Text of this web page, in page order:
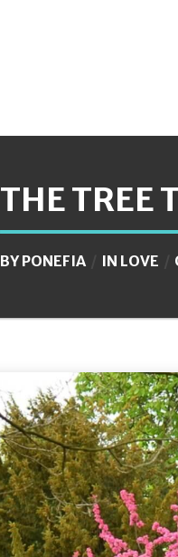
THE TREE
BYPONEFIA IN LOVE